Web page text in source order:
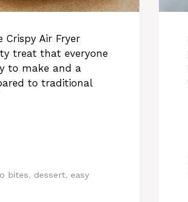
Crispy Air Fryer
treat that everyone
to make and a
to traditional
bites, dessert, easy